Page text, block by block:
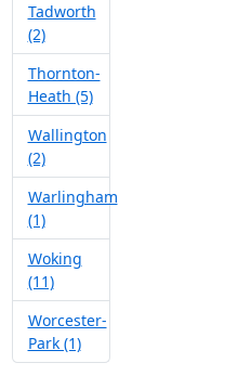
Tadworth
(2)
Thornton-
Heath (5)
Wallington
(2)
Warlingham
(1)
Woking
(11)
Worcester-
Park (1)